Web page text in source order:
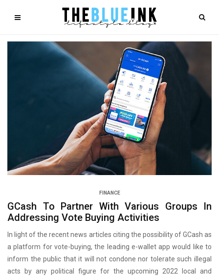
FINANCE
GCash To Partner With Various Groups In
Addressing Vote Buying Activities
In light of the recent news articles citing the possibility of GCash as
a platform for vote-buying, the leading e-wallet app would like to
inform the public that it will not condone nor tolerate such illegal
acts by any political figure for the upcoming 2022 local and